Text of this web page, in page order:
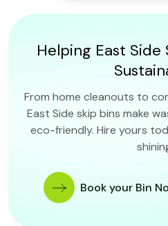
Helping East Side
From home cleanouts to
East Side skip bins make
eco-friendly. Hire yours
Book your Bin